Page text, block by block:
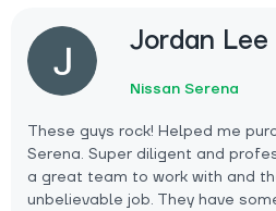
Jordan Lee
Nissan Serena
These guys rock! Helped me
Serena. Super diligent and
a great team to work with and
unbelievable job. They have